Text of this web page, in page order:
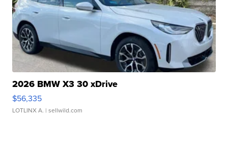
2026 BMW X3 30 xDrive
$56,335
LOTLINX A. | sellwild.com